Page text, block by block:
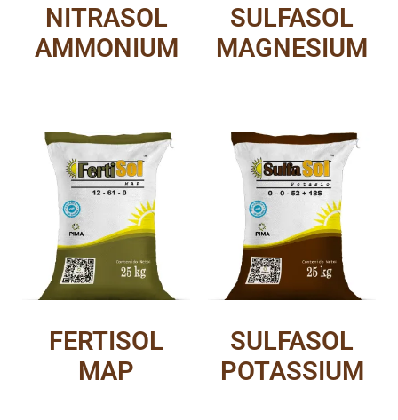
NITRASOL
AMMONIUM
SULFASOL
MAGNESIUM
FERTISOL
MAP
SULFASOL
POTASSIUM